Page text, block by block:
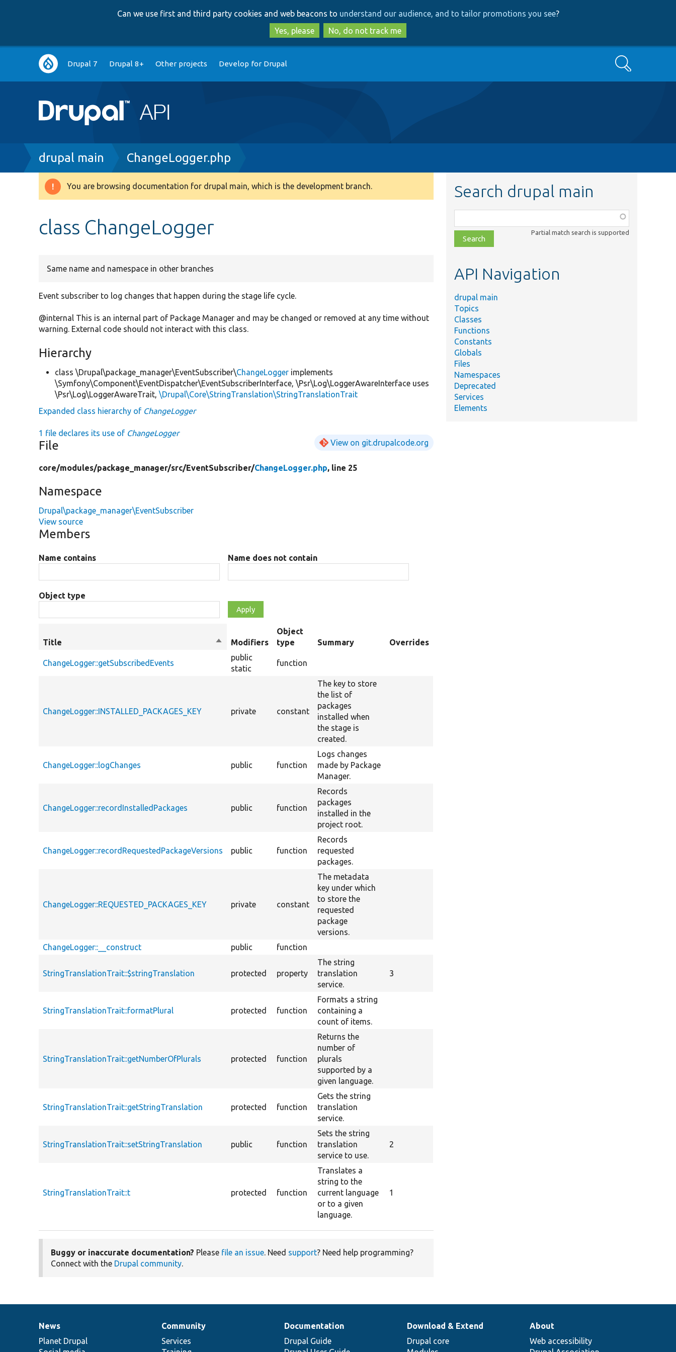
to
main
content
to
search
Can we use first and third party cookies and web beacons to understand our audience, and to tailor promotions you see?
Yes, please
No, do not track me
Main
navigation
Drupal 7 Drupal 8+ Other projects Develop for Drupal Search
Breadcrumb
drupal main ChangeLogger.php
Warning
You are browsing documentation for drupal main, which is the development branch.
class ChangeLogger
Same name and namespace in other branches
Event subscriber to log changes that happen during the stage life cycle.
@internal This is an internal part of Package Manager and may be changed or removed at any time without
warning. External code should not interact with this class.
Hierarchy
class \Drupal\package_manager\EventSubscriber\ChangeLogger implements
\Symfony\Component\EventDispatcher\EventSubscriberInterface, \Psr\Log\LoggerAwareInterface uses
\Psr\Log\LoggerAwareTrait,\Drupal\Core\StringTranslation\StringTranslationTrait
Expanded class hierarchy of ChangeLogger
1 file declares its use of ChangeLogger
File View on git.drupalcode.org
core/modules/package_manager/src/EventSubscriber/ChangeLogger.php, line 25
Namespace
Drupal\package_manager\EventSubscriber
View source
Members
Name contains Name does not contain
Object type
Title
Sort
descending
Modifiers
Object
type
Summary Overrides
ChangeLogger::getSubscribedEvents
public
static
function
ChangeLogger::INSTALLED_PACKAGES_KEY private constant
The key to store
the list of
packages
installed when
the stage is
created.
ChangeLogger::logChanges public function
Logs changes
made by Package
Manager.
ChangeLogger::recordInstalledPackages public function
Records
packages
installed in the
project root.
ChangeLogger::recordRequestedPackageVersions public function
Records
requested
packages.
ChangeLogger::REQUESTED_PACKAGES_KEY private constant
The metadata
key under which
to store the
requested
package
versions.
ChangeLogger::__construct
public function
StringTranslationTrait::$stringTranslation protected property
The string
translation
service.
3
StringTranslationTrait::formatPlural protected function
Formats a string
containing a
count of items.
StringTranslationTrait::getNumberOfPlurals protected function
Returns the
number of
plurals
supported by a
given language.
StringTranslationTrait::getStringTranslation protected function
Gets the string
translation
service.
StringTranslationTrait::setStringTranslation public function
Sets the string
translation
service to use.
2
StringTranslationTrait::t protected function
Translates a
string to the
current language
or to a given
language.
1
Buggy or inaccurate documentation? Please file an issue. Need support? Need help programming?
Connect with the Drupal community.
Search drupal main
class,
file,
topic,
Partial match search is supported
API Navigation
drupal main
Topics
Classes
Functions
Constants
Globals
Files
Namespaces
Deprecated
Services
Elements
News
items
News
Planet Drupal
Our
community
Community
Services
Documentation
Documentation
Drupal Guide
Drupal
code
Download & Extend
Drupal core
Governance
of
About
Web accessibility